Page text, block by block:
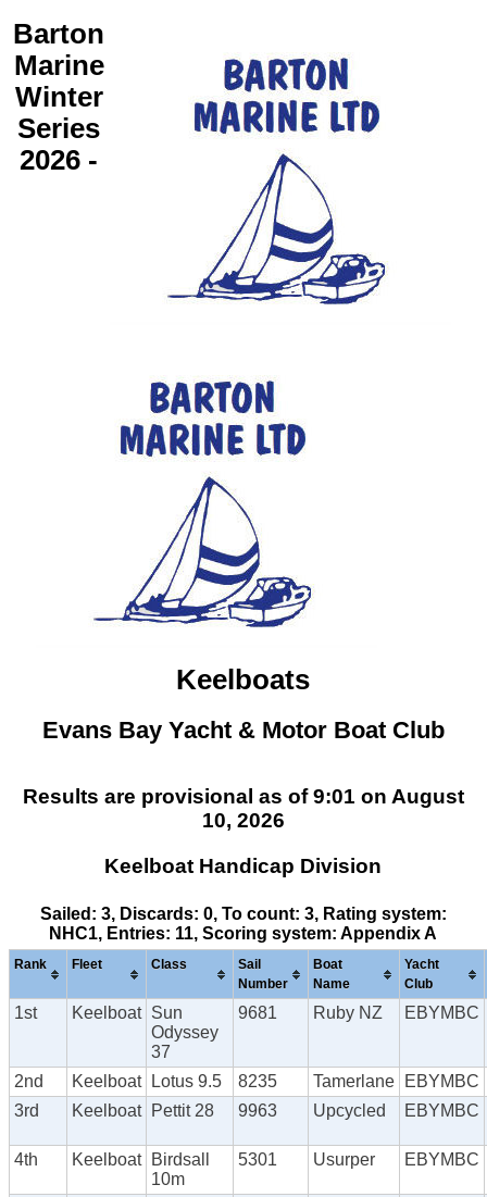
Barton
Marine
Winter
Series
2026 -
Keelboats
Evans Bay Yacht & Motor Boat Club
Results are provisional as of 9:01 on August
10, 2026
Keelboat Handicap Division
Sailed: 3, Discards: 0, To count: 3, Rating system:
NHC1, Entries: 11, Scoring system: Appendix A
Rank Fleet Class
Sail
Number
Boat
Name
Yacht
Club
1st Keelboat Sun
Odyssey
37
9681 Ruby NZ EBYMBC
2nd Keelboat Lotus 9.5 8235 Tamerlane
EBYMBC
3rd
Keelboat Pettit 28 9963 Upcycled EBYMBC
4th Keelboat
Birdsall
10m
5301 Usurper EBYMBC